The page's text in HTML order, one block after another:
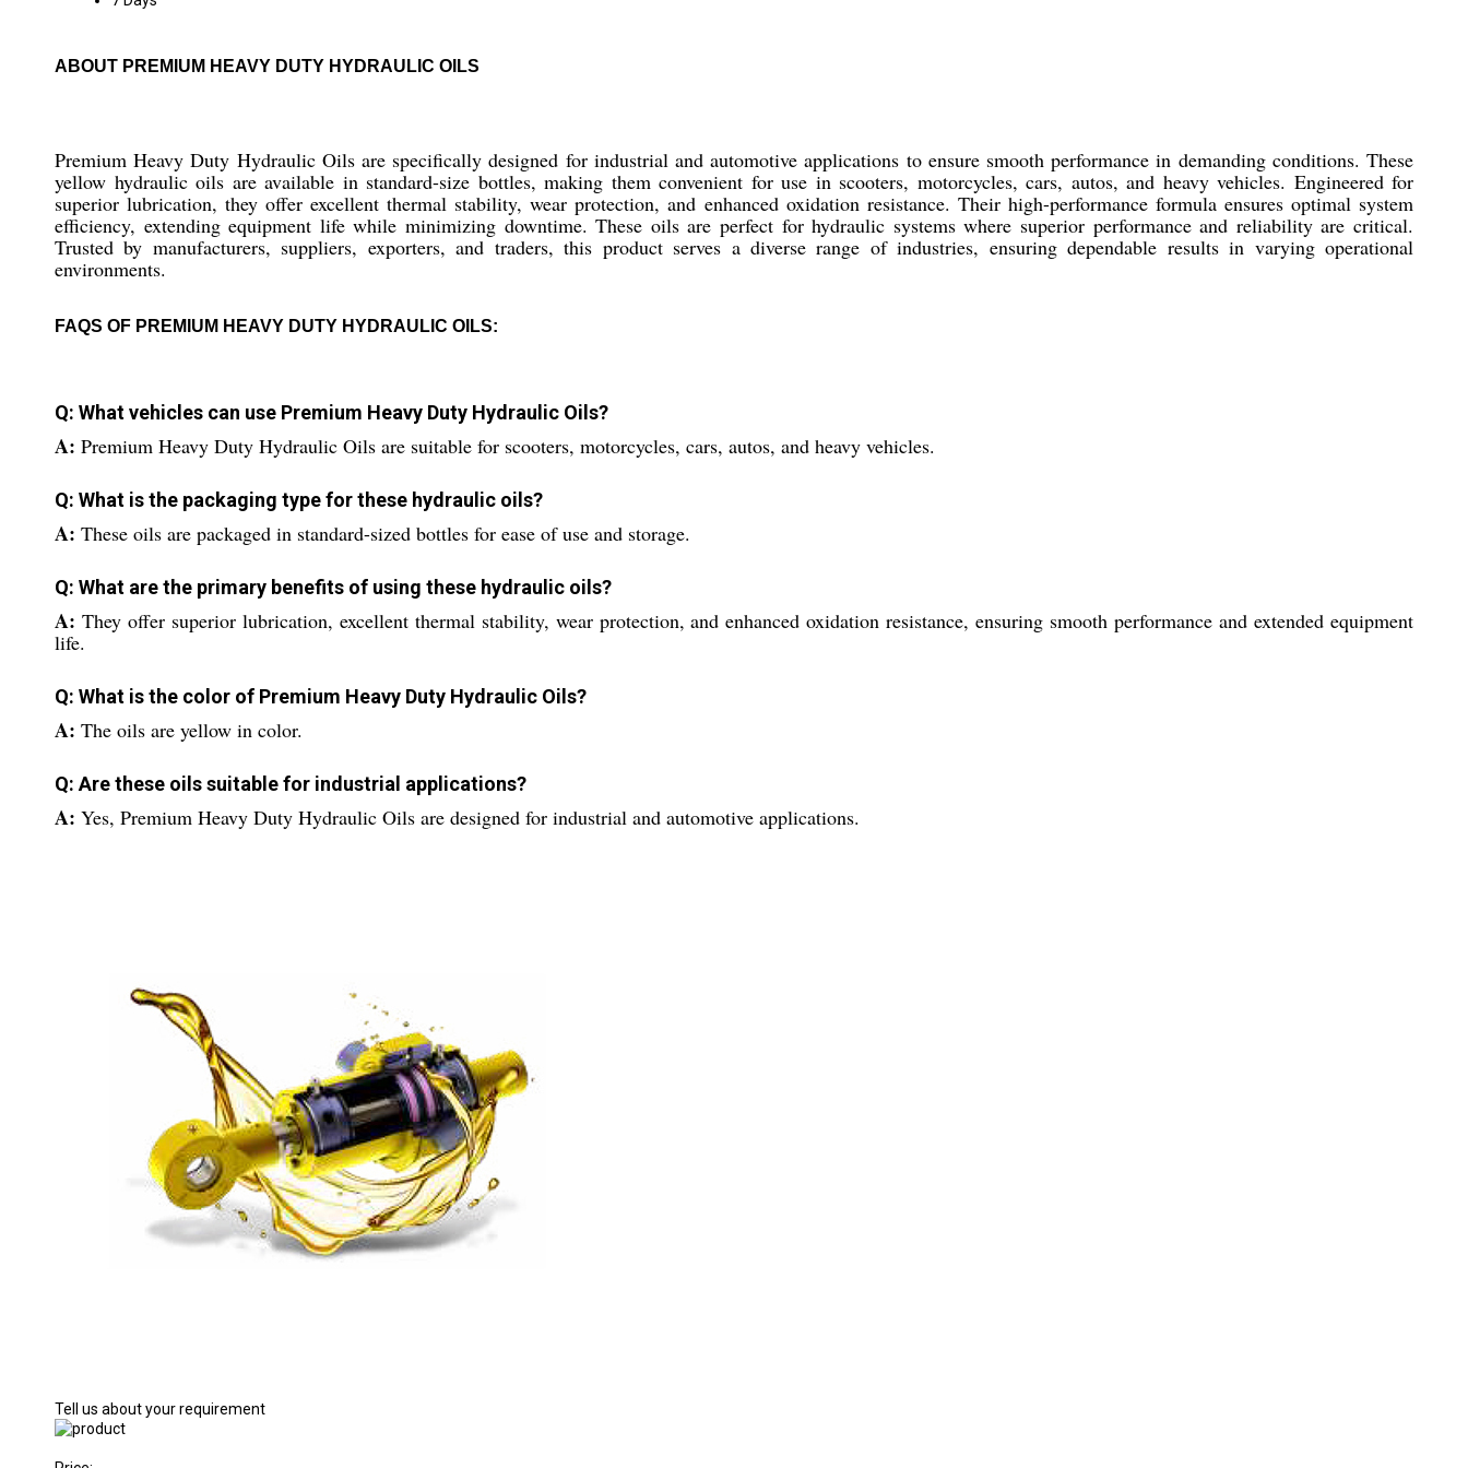
ABOUT PREMIUM HEAVY DUTY HYDRAULIC OILS
Premium Heavy Duty Hydraulic Oils are specifically designed for industrial and automotive applications to ensure smooth performance in demanding conditions. These
yellow hydraulic oils are available in standard-size bottles, making them convenient for use in scooters, motorcycles, cars, autos, and heavy vehicles. Engineered for
superior lubrication, they offer excellent thermal stability, wear protection, and enhanced oxidation resistance. Their high-performance formula ensures optimal system
efficiency, extending equipment life while minimizing downtime. These oils are perfect for hydraulic systems where superior performance and reliability are critical.
Trusted by manufacturers, suppliers, exporters, and traders, this product serves a diverse range of industries, ensuring dependable results in varying operational
environments.
FAQS OF PREMIUM HEAVY DUTY HYDRAULIC OILS:
Q: What vehicles can use Premium Heavy Duty Hydraulic Oils?
A: Premium Heavy Duty Hydraulic Oils are suitable for scooters, motorcycles, cars, autos, and heavy vehicles.
Q: What is the packaging type for these hydraulic oils?
A: These oils are packaged in standard-sized bottles for ease of use and storage.
Q: What are the primary benefits of using these hydraulic oils?
A: They offer superior lubrication, excellent thermal stability, wear protection, and enhanced oxidation resistance, ensuring smooth performance and extended equipment
life.
Q: What is the color of Premium Heavy Duty Hydraulic Oils?
A: The oils are yellow in color.
Q: Are these oils suitable for industrial applications?
A: Yes, Premium Heavy Duty Hydraulic Oils are designed for industrial and automotive applications.
Tell us about your requirement